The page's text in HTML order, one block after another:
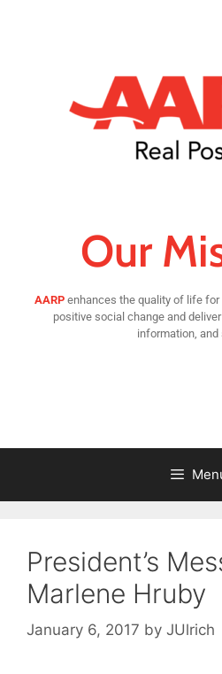
Our
AARP enhances the quality of life
positive social change and
information, and
President’s
Marlene Hruby
January 6, 2017 by JUlrich